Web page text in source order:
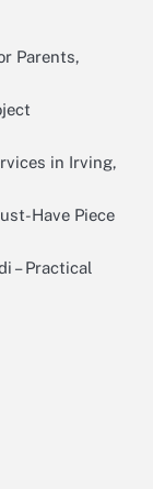
Parents,
in Irving,
Have Piece
– Practical